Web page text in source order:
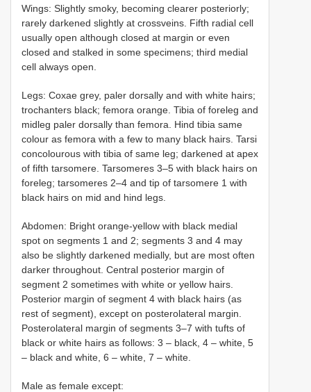
Wings: Slightly smoky, becoming clearer posteriorly;
rarely darkened slightly at crossveins. Fifth radial cell
usually open although closed at margin or even
closed and stalked in some specimens; third medial
cell always open.
Legs: Coxae grey, paler dorsally and with white hairs;
trochanters black; femora orange. Tibia of foreleg and
midleg paler dorsally than femora. Hind tibia same
colour as femora with a few to many black hairs. Tarsi
concolourous with tibia of same leg; darkened at apex
of fifth tarsomere. Tarsomeres 3–5 with black hairs on
foreleg; tarsomeres 2–4 and tip of tarsomere 1 with
black hairs on mid and hind legs.
Abdomen: Bright orange-yellow with black medial
spot on segments 1 and 2; segments 3 and 4 may
also be slightly darkened medially, but are most often
darker throughout. Central posterior margin of
segment 2 sometimes with white or yellow hairs.
Posterior margin of segment 4 with black hairs (as
rest of segment), except on posterolateral margin.
Posterolateral margin of segments 3–7 with tufts of
black or white hairs as follows: 3 – black, 4 – white, 5
– black and white, 6 – white, 7 – white.
Male as female except: